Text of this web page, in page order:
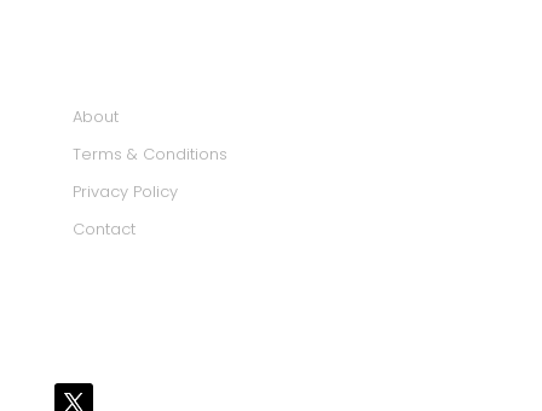
About
Terms & Conditions
Privacy Policy
Contact